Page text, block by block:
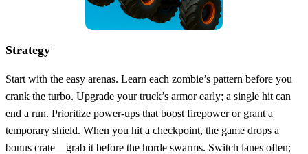
Strategy
Start with the easy arenas. Learn each zombie’s pattern before you
crank the turbo. Upgrade your truck’s armor early; a single hit can
end a run. Prioritize power‑ups that boost firepower or grant a
temporary shield. When you hit a checkpoint, the game drops a
bonus crate—grab it before the horde swarms. Switch lanes often;